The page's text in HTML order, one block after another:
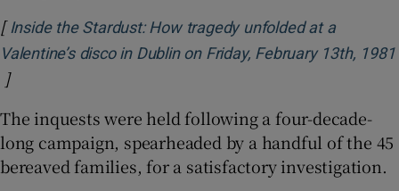
[ Inside the Stardust: How tragedy unfolded at a
Valentine’s disco in Dublin on Friday, February 13th, 1981
Opens in new window
]
The inquests were held following a four-decade-
long campaign, spearheaded by a handful of the 45
bereaved families, for a satisfactory investigation.